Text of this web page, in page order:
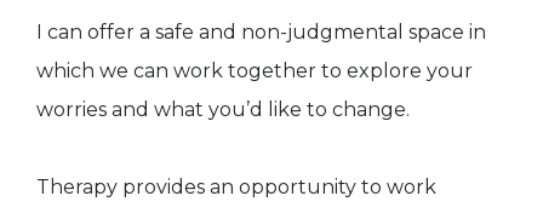
I can offer a safe and non-judgmental space in
which we can work together to explore your
worries and what you’d like to change.
Therapy provides an opportunity to work